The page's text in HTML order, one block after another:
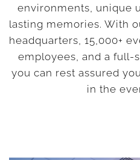
environments, unique
lasting memories. With
headquarters, 15,000+
employees, and a full-
you can rest assured
in the